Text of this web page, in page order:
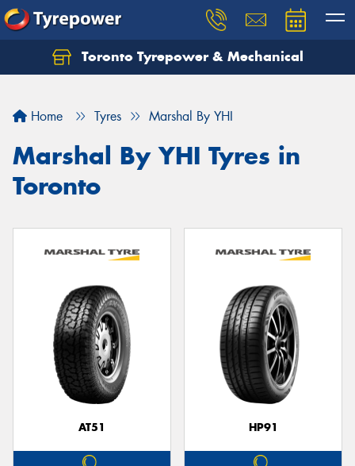
Toronto Tyrepower & Mechanical
Home Tyres Marshal By YHI
Marshal By YHI Tyres in
Toronto
AT51 HP91
Let us know what you need, and our team will
Your details